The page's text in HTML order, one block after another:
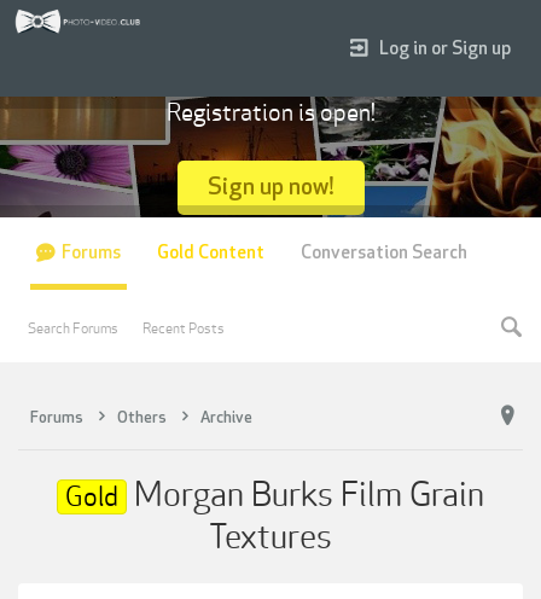
Forums Others Archive
Gold Morgan Burks Film Grain
Textures
Log in or Sign up
Registration is open!
Sign up now!
Forums
Search Forums Recent Posts
Gold Content Conversation Search